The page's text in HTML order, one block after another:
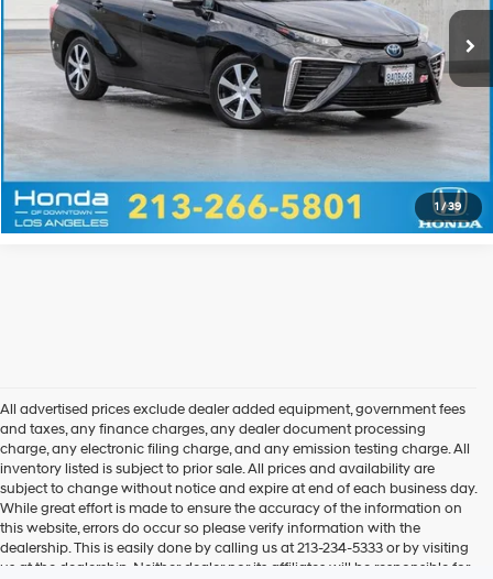
1 /39
Call Us
Explore Payments
Explore Payments
All advertised prices exclude dealer added equipment, government fees
and taxes, any finance charges, any dealer document processing
charge, any electronic filing charge, and any emission testing charge. All
inventory listed is subject to prior sale. All prices and availability are
subject to change without notice and expire at end of each business day.
While great effort is made to ensure the accuracy of the information on
this website, errors do occur so please verify information with the
dealership. This is easily done by calling us at 213-234-5333 or by visiting
us at the dealership. Neither dealer nor its affiliates will be responsible for